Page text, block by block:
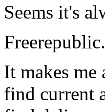
Seems it's
It makes me
find current